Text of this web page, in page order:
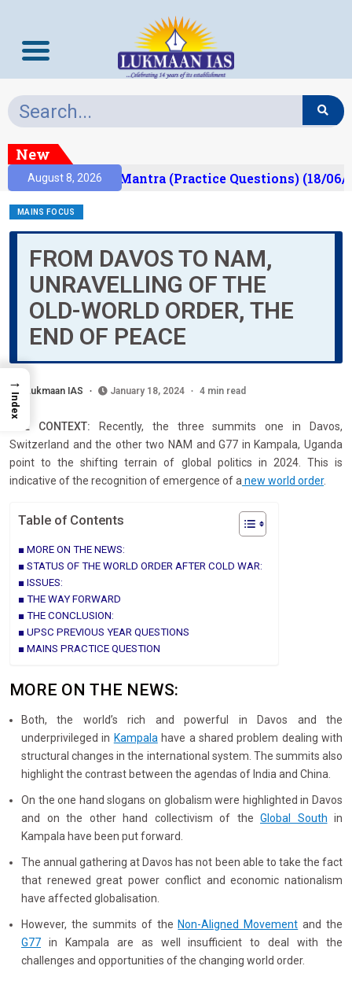
New
August 8, 2026
Prelims Mantra (Practice Questions) (18/06/
MAINS FOCUS
FROM DAVOS TO NAM,
UNRAVELLING OF THE
OLD-WORLD ORDER, THE
END OF PEACE
Lukmaan IAS January 18, 2024 4 min read
THE CONTEXT: Recently, the three summits one in Davos,
Switzerland and the other two NAM and G77 in Kampala, Uganda
point to the shifting terrain of global politics in 2024. This is
indicative of the recognition of emergence of a new world order.
Table of Contents
MORE ON THE NEWS:
STATUS OF THE WORLD ORDER AFTER COLD WAR:
ISSUES:
THE WAY FORWARD
THE CONCLUSION:
UPSC PREVIOUS YEAR QUESTIONS
MAINS PRACTICE QUESTION
MORE ON THE NEWS:
Both, the world’s rich and powerful in Davos and the
underprivileged in Kampala have a shared problem dealing with
structural changes in the international system. The summits also
highlight the contrast between the agendas of India and China.
On the one hand slogans on globalism were highlighted in Davos
and on the other hand collectivism of the Global South in
Kampala have been put forward.
The annual gathering at Davos has not been able to take the fact
that renewed great power conflict and economic nationalism
have affected globalisation.
However, the summits of the Non-Aligned Movement and the
G77 in Kampala are as well insufficient to deal with the
challenges and opportunities of the changing world order.
→
Index